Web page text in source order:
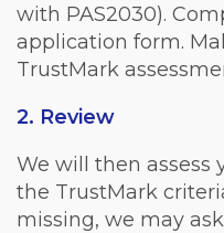
with PAS2030).
application form.
TrustMark
2. Review
We will then assess
the TrustMark
missing, we may